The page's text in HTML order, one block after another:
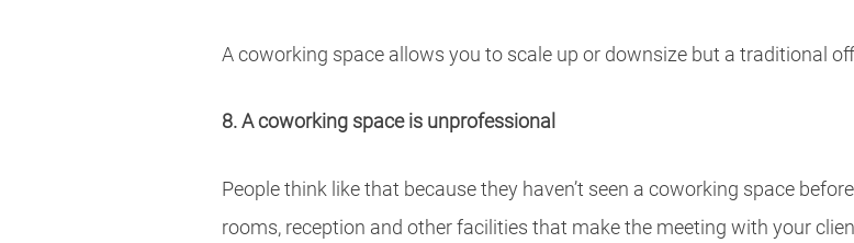
A coworking space allows you to scale up or downsize but a traditional
8. A coworking space is unprofessional
People think like that because they haven’t seen a coworking space
rooms, reception and other facilities that make the meeting with your